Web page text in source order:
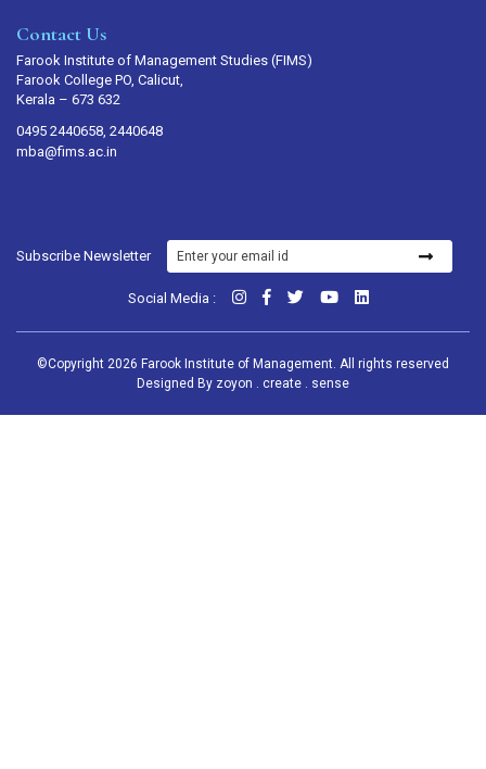
Contact Us
Farook Institute of Management Studies (FIMS)
Farook College PO, Calicut,
Kerala – 673 632
0495 2440658, 2440648
mba@fims.ac.in
Subscribe Newsletter
Social Media :
©Copyright 2026 Farook Institute of Management. All rights reserved
Designed By zoyon . create . sense